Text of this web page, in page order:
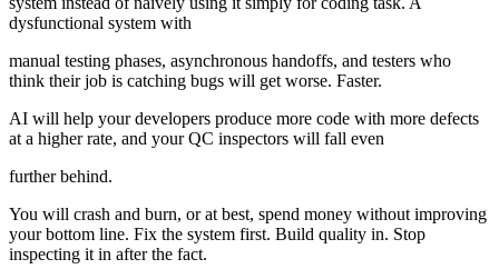
dysfunctional system with
manual testing phases, asynchronous handoffs, and testers who
think their job is catching bugs will get worse. Faster.
AI will help your developers produce more code with more defects
at a higher rate, and your QC inspectors will fall even
further behind.
You will crash and burn, or at best, spend money without improving
your bottom line. Fix the system first. Build quality in. Stop
inspecting it in after the fact.